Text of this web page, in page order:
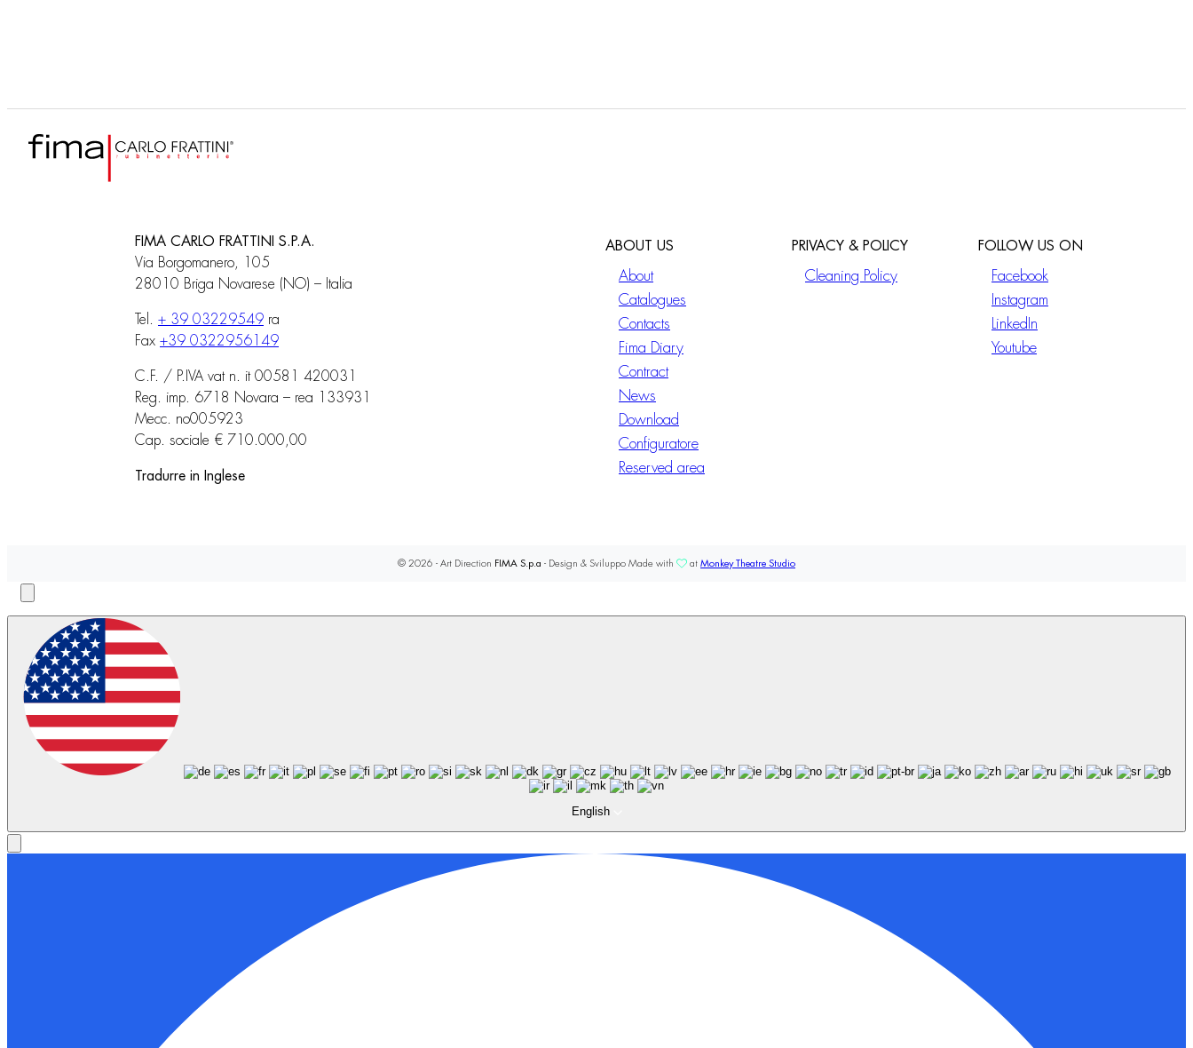
FIMA CARLO FRATTINI S.P.A.
Via Borgomanero, 105
28010 Briga Novarese (NO) – Italia
Tel. + 39 03229549 ra
Fax +39 0322956149
C.F. / P.IVA vat n. it 00581 420031
Reg. imp. 6718 Novara – rea 133931
Mecc. no005923
Cap. sociale € 710.000,00
Tradurre in Inglese
ABOUT US
About
Catalogues
Contacts
Fima Diary
Contract
News
Download
Configuratore
Reserved area
PRIVACY & POLICY
Cleaning Policy
FOLLOW US ON
Facebook
Instagram
LinkedIn
Youtube
© 2026 - Art Direction FIMA S.p.a - Design & Sviluppo Made with at Monkey Theatre Studio
English